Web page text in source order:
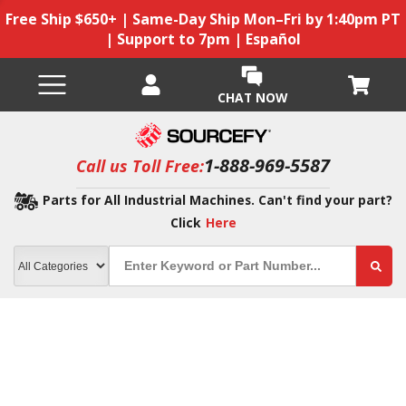
Free Ship $650+ | Same-Day Ship Mon–Fri by 1:40pm PT
| Support to 7pm | Español
CHAT NOW
Call us Toll Free:1-888-969-5587
Parts for All Industrial Machines. Can't find your part?
Click Here